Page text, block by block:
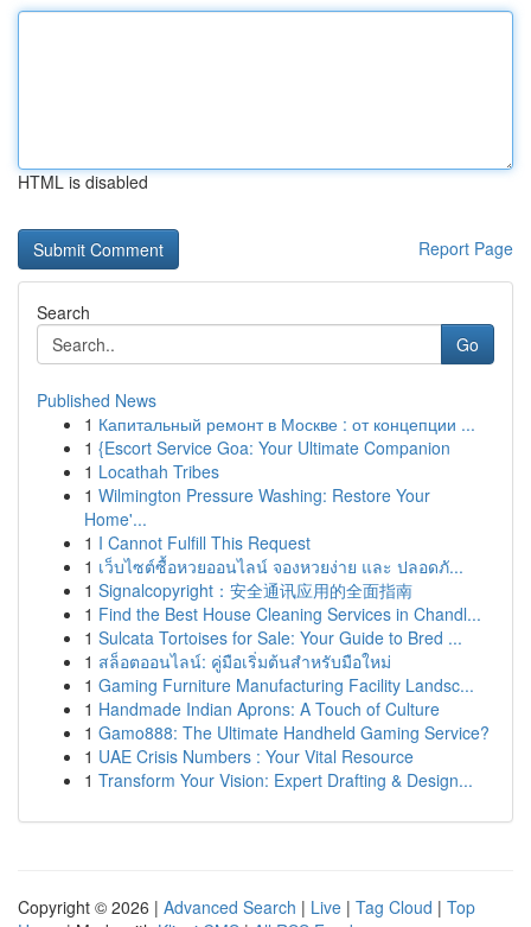
HTML is disabled
Report Page
Search
Go
Published News
1 Капитальный ремонт в Москве : от концепции ...
1 {Escort Service Goa: Your Ultimate Companion
1 Locathah Tribes
1 Wilmington Pressure Washing: Restore Your
Home'...
1 I Cannot Fulfill This Request
1 เว็บไซต์ซื้อหวยออนไลน์ จองหวยง่าย และ ปลอดภั...
1 Signalcopyright：安全通讯应用的全面指南
1 Find the Best House Cleaning Services in Chandl...
1 Sulcata Tortoises for Sale: Your Guide to Bred ...
1 สล็อตออนไลน์: คู่มือเริ่มต้นสำหรับมือใหม่
1 Gaming Furniture Manufacturing Facility Landsc...
1 Handmade Indian Aprons: A Touch of Culture
1 Gamo888: The Ultimate Handheld Gaming Service?
1 UAE Crisis Numbers : Your Vital Resource
1 Transform Your Vision: Expert Drafting & Design...
Copyright © 2026 | Advanced Search | Live | Tag Cloud | Top